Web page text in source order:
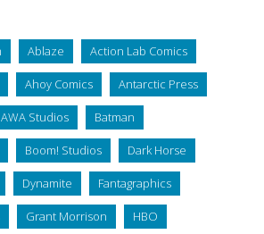
Ablaze Action Lab Comics
Ahoy Comics Antarctic Press
AWA Studios Batman
Boom! Studios Dark Horse
Dynamite Fantagraphics
Grant Morrison HBO